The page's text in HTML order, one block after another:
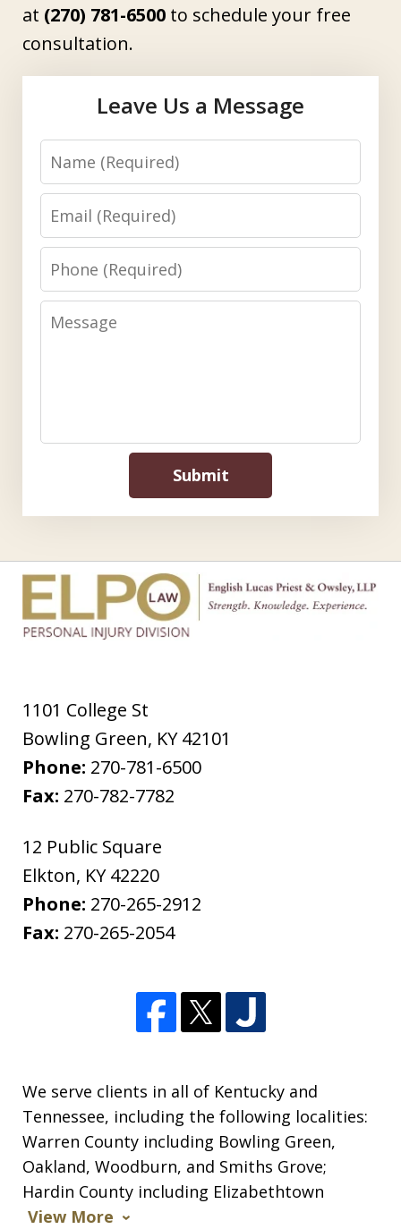
at (270) 781-6500 to schedule your free
consultation.
Leave Us a Message
Name
Email
Phone
Message
Submit
1101 College St
Bowling Green, KY 42101
Phone: 270-781-6500
Fax: 270-782-7782
12 Public Square
Elkton, KY 42220
Phone: 270-265-2912
Fax: 270-265-2054
We serve clients in all of Kentucky and
Tennessee, including the following localities:
Warren County including Bowling Green,
Oakland, Woodburn, and Smiths Grove;
Hardin County including Elizabethtown
View More